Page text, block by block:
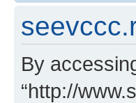
By
“http://